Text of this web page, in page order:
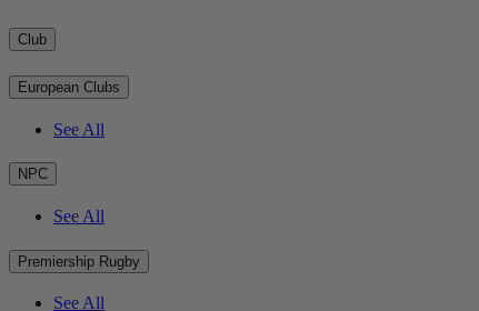
Club
European Clubs
See All
NPC
See All
Premiership Rugby
See All